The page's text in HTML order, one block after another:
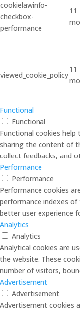
cookielawinfo-
checkbox-
performance
11
viewed_cookie_policy
11
Functional
Functional
Functional cookies
sharing the content of
collect feedbacks, and
Performance
Performance
Performance cookies
performance indexes of
better user experience
Analytics
Analytics
Analytical cookies are
the website. These
number of visitors,
Advertisement
Advertisement
Advertisement cookies